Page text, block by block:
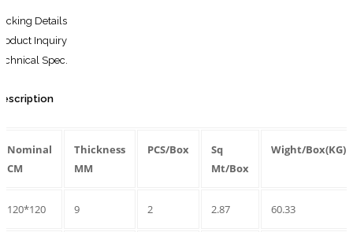
Details
Inquiry
Spec.
Nominal
CM
Thickness
MM
PCS/Box
Sq
Mt/Box
Wight/Box(KG)
120*120 9 2 2.87 60.33